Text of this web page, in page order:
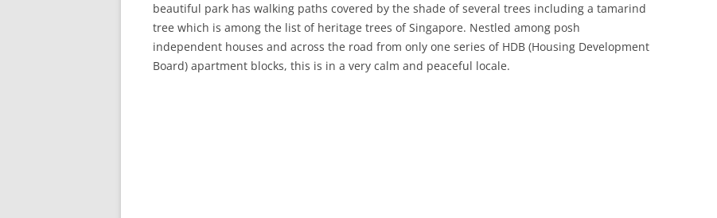
beautiful park has walking paths covered by the shade of several trees including a tamarind
tree which is among the list of heritage trees of Singapore. Nestled among posh
independent houses and across the road from only one series of HDB (Housing Development
Board) apartment blocks, this is in a very calm and peaceful locale.